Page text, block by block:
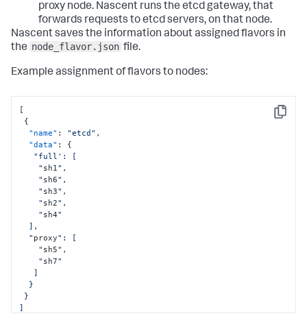
proxy node. Nascent runs the etcd gateway, that
forwards requests toetcd servers, on that node.
Nascent saves the information about assigned flavors in
the node_flavor.json file.
Example assignment of flavors to nodes:
Copy
[
{
"name" : "etcd" ,
"data" :
{
"full': [
    "
sh1",
    "
sh6",
    "
sh3",
    "
sh2",
    "
sh4"
],
  "
proxy": [
    "
sh5",
    "
sh7"
]
}
]